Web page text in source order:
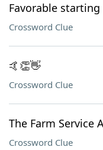
Favorable
Crossword Clue
🤙👏👋
Crossword Clue
The Farm Service
Crossword Clue